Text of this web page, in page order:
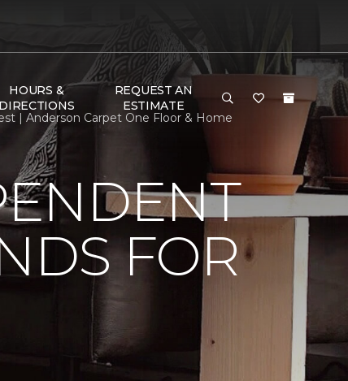
HOURS &
DIRECTIONS
REQUEST AN
ESTIMATE
| Anderson Carpet One Floor & Home
FOR